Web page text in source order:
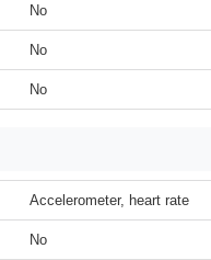
No
No
No
Accelerometer, heart rate
No